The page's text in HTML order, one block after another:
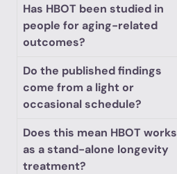
Has HBOT been studied in
people for aging-related
outcomes?
Do the published findings
come from a light or
occasional schedule?
Does this mean HBOT works
as a stand-alone longevity
treatment?